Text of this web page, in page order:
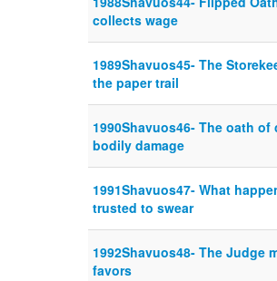
collects wage
1989Shavuos45- The
the paper trail
1990Shavuos46- The oath
bodily damage
1991Shavuos47- What
trusted to swear
1992Shavuos48- The Judge
favors